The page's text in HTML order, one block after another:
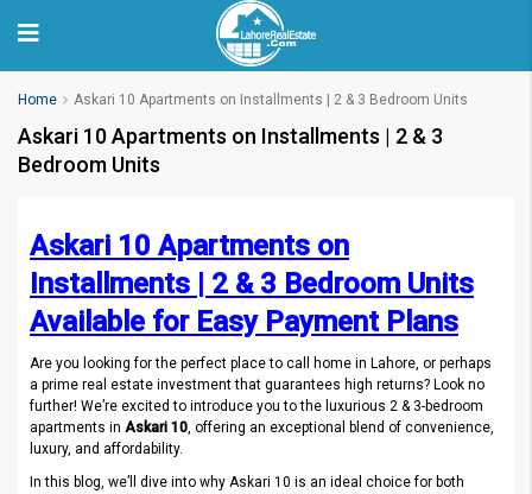
Home Askari 10 Apartments on Installments | 2 & 3 Bedroom Units
Askari 10 Apartments on Installments | 2 & 3
Bedroom Units
Askari 10 Apartments on
Installments | 2 & 3 Bedroom Units
Available for Easy Payment Plans
Are you looking for the perfect place to call home in Lahore, or perhaps
a prime real estate investment that guarantees high returns? Look no
further! We’re excited to introduce you to the luxurious 2 & 3-bedroom
apartments in Askari 10, offering an exceptional blend of convenience,
luxury, and affordability.
In this blog, we’ll dive into why Askari 10 is an ideal choice for both